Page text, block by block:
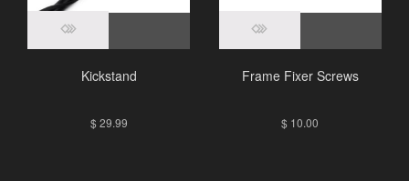
Kickstand
$ 29.99
Frame Fixer Screws
$ 10.00